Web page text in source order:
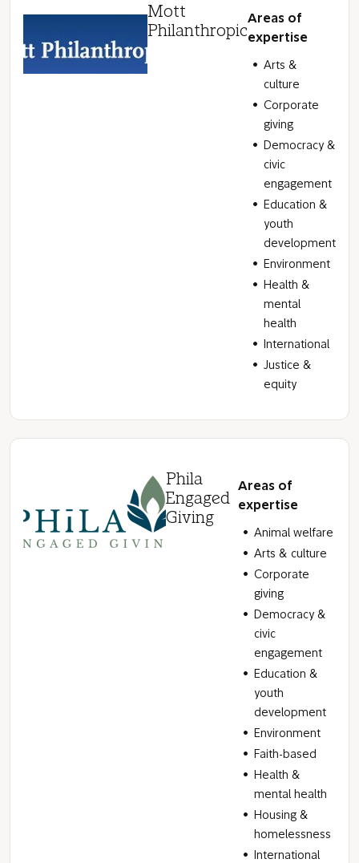
Mott
Philanthropic
Areas of
expertise
Arts &
culture
Corporate
giving
Democracy &
civic
engagement
Education &
youth
development
Environment
Health &
mental
health
International
Justice &
equity
Phila
Engaged
Giving
Areas of
expertise
Animal welfare
Arts & culture
Corporate
giving
Democracy &
civic
engagement
Education &
youth
development
Environment
Faith-based
Health &
mental health
Housing &
homelessness
International